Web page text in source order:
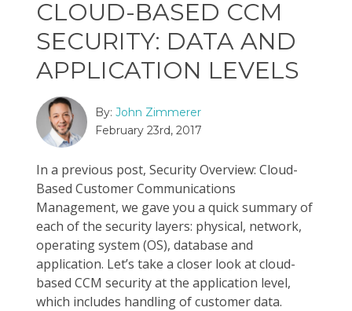
CLOUD-BASED CCM
SECURITY: DATA AND
APPLICATION LEVELS
By: John Zimmerer
February 23rd, 2017
In a previous post, Security Overview: Cloud-
Based Customer Communications
Management, we gave you a quick summary of
each of the security layers: physical, network,
operating system (OS), database and
application. Let’s take a closer look at cloud-
based CCM security at the application level,
which includes handling of customer data.